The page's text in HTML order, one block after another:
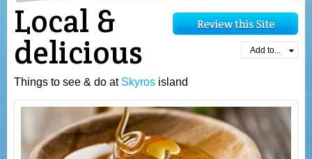
Local &
delicious
Things to see & do at Skyros island
Add to...